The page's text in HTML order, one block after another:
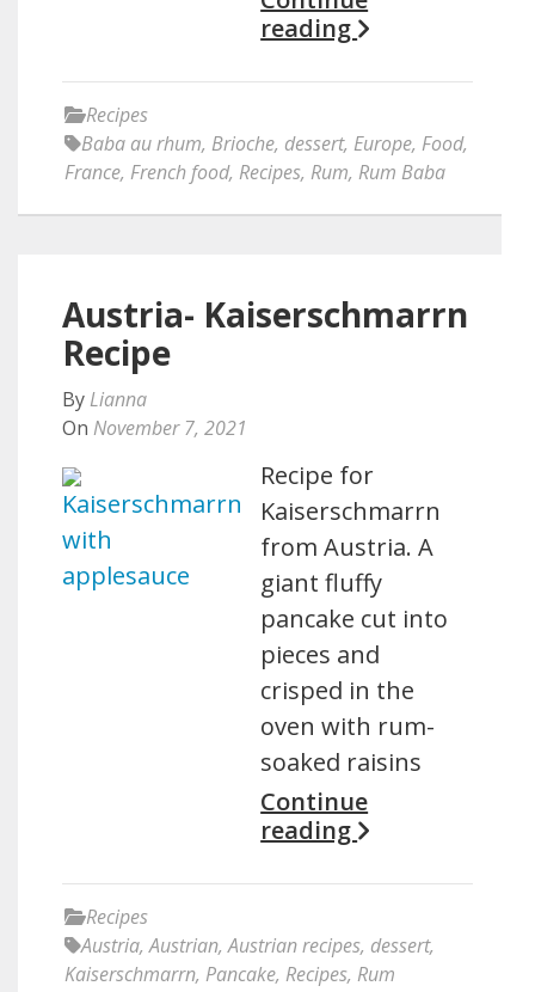
reading
Recipes
Baba au rhum, Brioche, dessert, Europe, Food,
France, French food, Recipes, Rum, Rum Baba
Austria- Kaiserschmarrn
Recipe
By Lianna
On November 7, 2021
Recipe for
Kaiserschmarrn
from Austria. A
giant fluffy
pancake cut into
pieces and
crisped in the
oven with rum-
soaked raisins
Continue
reading
Recipes
Austria,Austrian,Austrian recipes, dessert,
Kaiserschmarrn, Pancake, Recipes, Rum